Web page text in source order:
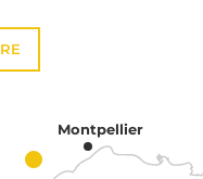
Montpellier